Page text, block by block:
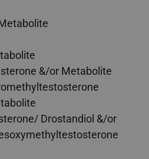
&/or Metabolite
Drostandiol &/or